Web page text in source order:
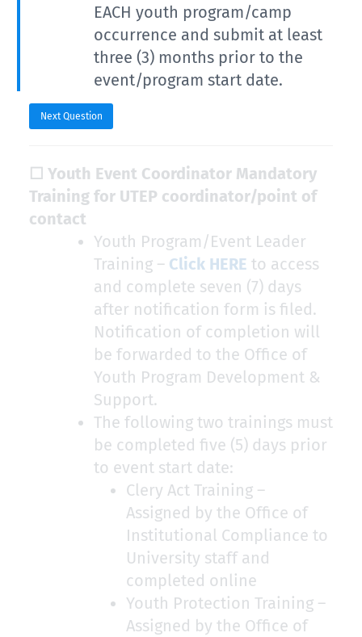
EACH youth program/camp
occurrence and submit at least
three (3) months prior to the
event/program start date.
Next Question
☐ Youth Event Coordinator Mandatory
Training for UTEP coordinator/point of
contact
Youth Program/Event Leader
Training – Click HERE to access
and complete seven (7) days
after notification form is filed.
Notification of completion will
be forwarded to the Office of
Youth Program Development &
Support.
The following two trainings must
be completed five (5) days prior
to event start date:
Clery Act Training –
Assigned by the Office of
Institutional Compliance to
University staff and
completed online
Youth Protection Training –
Assigned by the Office of